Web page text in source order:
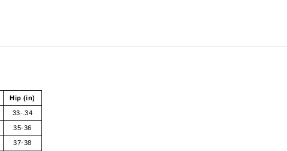
Hip (in)
33-.34
35-36
37-38